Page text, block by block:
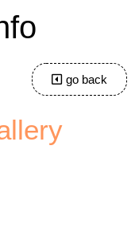
go back